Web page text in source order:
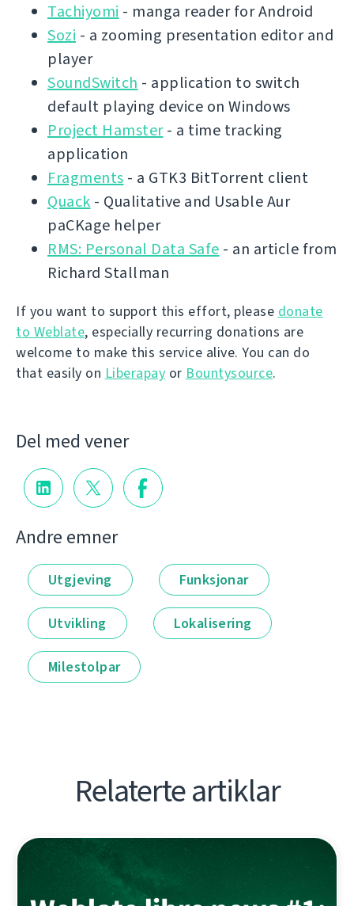
Tachiyomi - manga reader for Android
Sozi - a zooming presentation editor and
player
SoundSwitch - application to switch
default playing device on Windows
Project Hamster- a time tracking
application
Fragments - a GTK3 BitTorrent client
Quack - Qualitative and Usable Aur
paCKage helper
RMS: Personal Data Safe - an article from
Richard Stallman
If you want to support this effort, please donate
to Weblate, especially recurring donations are
welcome to make this service alive. You can do
that easily on Liberapay or Bountysource.
Del med vener
Andre emner
Utgjeving Funksjonar
Utvikling Lokalisering
Milestolpar
Relaterte artiklar